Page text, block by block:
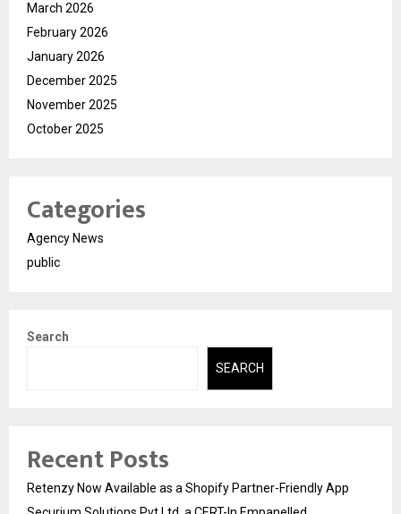
March 2026
February 2026
January 2026
December 2025
November 2025
October 2025
Categories
Agency News
public
Search
SEARCH
Recent Posts
Retenzy Now Available as a Shopify Partner-Friendly App